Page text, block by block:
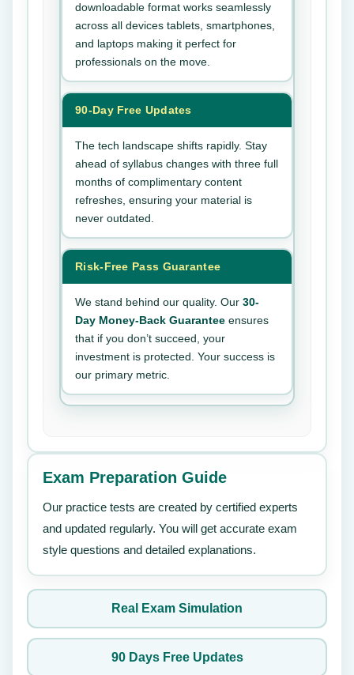
downloadable format works seamlessly
across all devices tablets, smartphones,
and laptops making it perfect for
professionals on the move.
90-Day Free Updates
The tech landscape shifts rapidly. Stay
ahead of syllabus changes with three full
months of complimentary content
refreshes, ensuring your material is
never outdated.
Risk-Free Pass Guarantee
We stand behind our quality. Our 30-
Day Money-Back Guarantee ensures
that if you don’t succeed, your
investment is protected. Your success is
our primary metric.
Exam Preparation Guide
Our practice tests are created by certified experts
and updated regularly. You will get accurate exam
style questions and detailed explanations.
Real Exam Simulation
90 Days Free Updates